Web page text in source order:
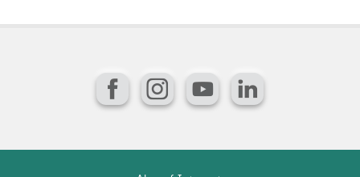
FacebookInstagram
YouTubeLinkedIn